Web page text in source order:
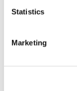
Statistics
Marketing